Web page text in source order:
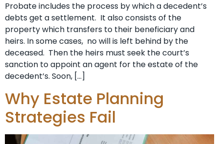
Probate includes the process by which a decedent’s
debts get a settlement. It also consists of the
property which transfers to their beneficiary and
heirs. In some cases, no will is left behind by the
deceased. Then the heirs must seek the court’s
sanction to appoint an agent for the estate of the
decedent’s. Soon, […]
Why Estate Planning
Strategies Fail